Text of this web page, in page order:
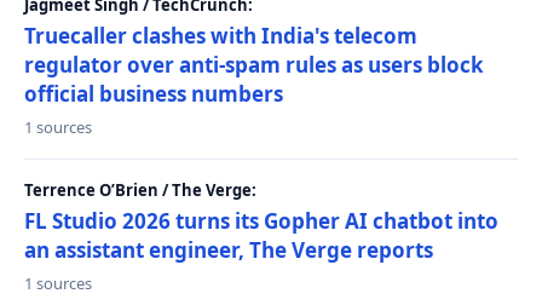
Jagmeet Singh / TechCrunch:
Truecaller clashes with India's telecom
regulator over anti-spam rules as users block
official business numbers
1 sources
Terrence O’Brien / The Verge:
FL Studio 2026 turns its Gopher AI chatbot into
an assistant engineer, The Verge reports
1 sources